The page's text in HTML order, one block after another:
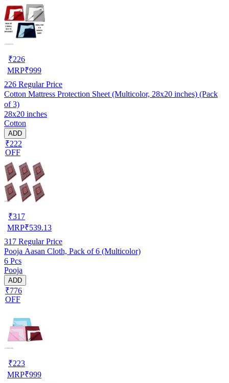
₹226
MRP₹999
226 Regular Price
Cotton Mattress Protection Sheet (Multicolor, 28x20 inches) (Pack
of 3)
28x20 inches
Cotton
ADD
₹222
OFF
₹317
MRP₹539.13
317 Regular Price
Pooja Aasan Cloth, Pack of 6 (Multicolor)
6 Pcs
Pooja
ADD
₹776
OFF
₹223
MRP₹999